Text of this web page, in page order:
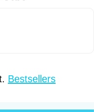
Bestsellers